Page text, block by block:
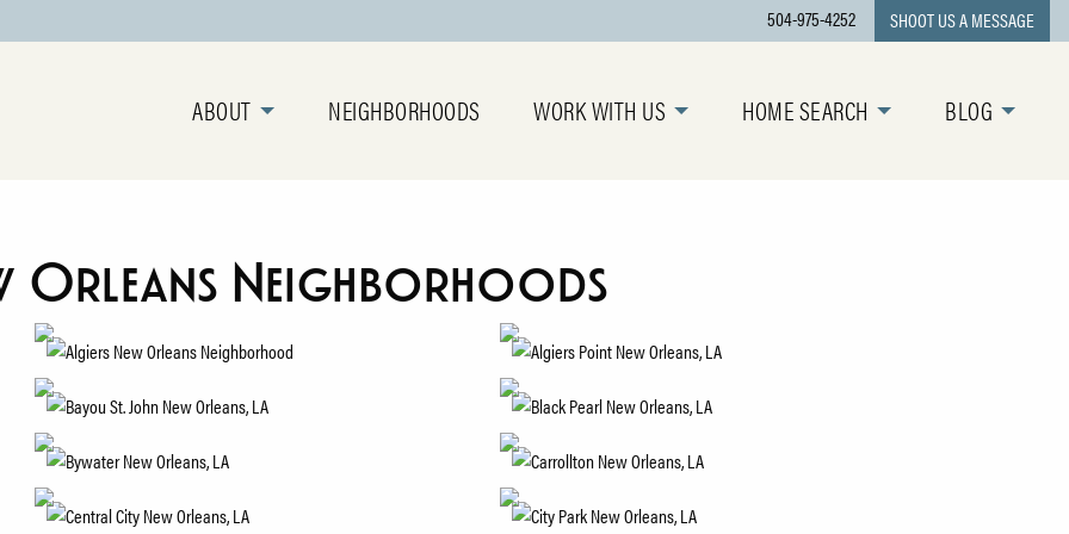
504-975-4252 SHOOT US A MESSAGE
ABOUT NEIGHBORHOODS WORK WITH US HOME SEARCH BLOG
Orleans Neighborhoods